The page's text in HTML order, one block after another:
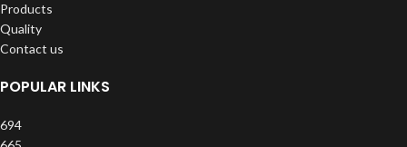
Products
Quality
Contact us
POPULAR LINKS
694